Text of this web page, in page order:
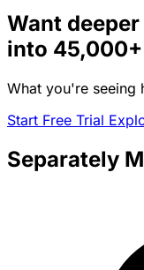
Want
into 45,000+
What you're seeing
Start Free Trial
Separately